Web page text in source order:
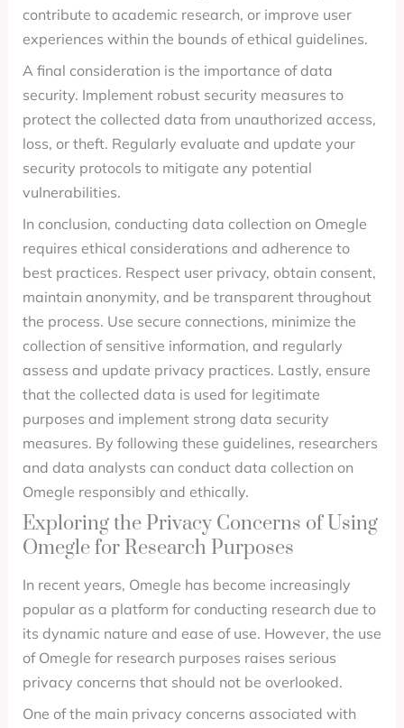
contribute to academic research, or improve user
experiences within the bounds of ethical guidelines.
A final consideration is the importance of data
security. Implement robust security measures to
protect the collected data from unauthorized access,
loss, or theft. Regularly evaluate and update your
security protocols to mitigate any potential
vulnerabilities.
In conclusion, conducting data collection on Omegle
requires ethical considerations and adherence to
best practices. Respect user privacy, obtain consent,
maintain anonymity, and be transparent throughout
the process. Use secure connections, minimize the
collection of sensitive information, and regularly
assess and update privacy practices. Lastly, ensure
that the collected data is used for legitimate
purposes and implement strong data security
measures. By following these guidelines, researchers
and data analysts can conduct data collection on
Omegle responsibly and ethically.
Exploring the Privacy Concerns of Using
Omegle for Research Purposes
In recent years, Omegle has become increasingly
popular as a platform for conducting research due to
its dynamic nature and ease of use. However, the use
of Omegle for research purposes raises serious
privacy concerns that should not be overlooked.
One of the main privacy concerns associated with